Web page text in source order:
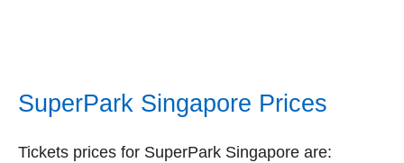
SuperPark Singapore Prices
Tickets prices for SuperPark Singapore are: